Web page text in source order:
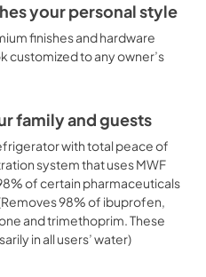
your personal style
finishes and hardware
customized to any owner’s
family and guests
with total peace of
system that uses MWF
of certain pharmaceuticals
98% of ibuprofen,
and trimethoprim. These
in all users’ water)